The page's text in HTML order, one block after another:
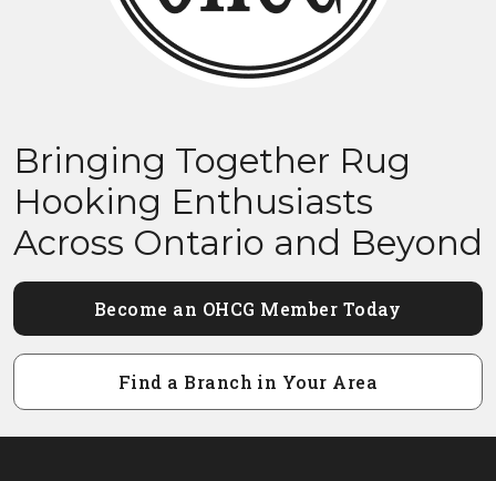
Bringing Together Rug
Hooking Enthusiasts
Across Ontario and Beyond
Become an OHCG Member Today
Find a Branch in Your Area